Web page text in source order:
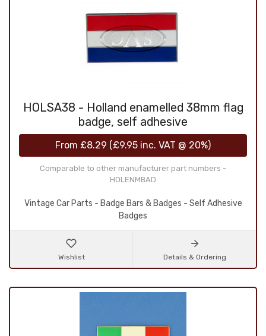
HOLSA38 - Holland enamelled 38mm flag
badge, self adhesive
From £8.29 (£9.95 inc. VAT @ 20%)
Comparable to other manufacturer part numbers -
HOLENMBAD
Vintage Car Parts - Badge Bars & Badges - Self Adhesive
Badges
Wishlist Details & Ordering